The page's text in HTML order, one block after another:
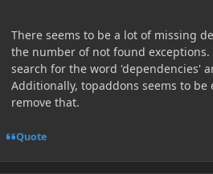
There seems to be a lot of missing
the number of not found exceptions.
search for the word 'dependencies'
Additionally, topaddons seems to
remove that.
Quote